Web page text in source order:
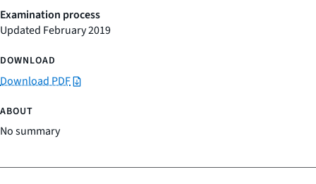
Examination process
Updated February 2019
Download PDF
No summary